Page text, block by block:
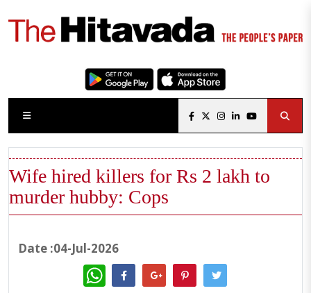
Wife hired killers for Rs 2 lakh to
murder hubby: Cops
Date :04-Jul-2026
WhatsApp